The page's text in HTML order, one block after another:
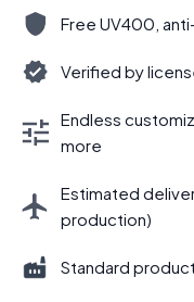
Free UV400,
Verified by
Endless
more
Estimated
production)
Standard